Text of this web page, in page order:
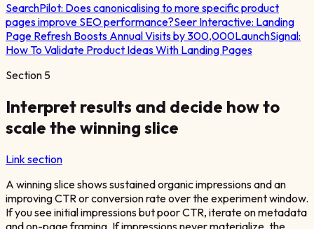
SearchPilot: Does canonicalising to more specific product
pages improve SEO performance?Seer Interactive: Landing
Page Refresh Boosts Annual Visits by 300,000LaunchSignal:
How To Validate Product Ideas With Landing Pages
Section 5
Interpret results and decide how to
scale the winning slice
Link section
A winning slice shows sustained organic impressions and an
improving CTR or conversion rate over the experiment window.
If you see initial impressions but poor CTR, iterate on metadata
and on-page framing. If impressions never materialize, the